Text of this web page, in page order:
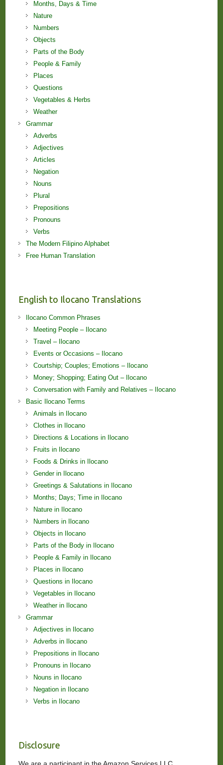
Months, Days & Time
Nature
Numbers
Objects
Parts of the Body
People & Family
Places
Questions
Vegetables & Herbs
Weather
Grammar
Adverbs
Adjectives
Articles
Negation
Nouns
Plural
Prepositions
Pronouns
Verbs
The Modern Filipino Alphabet
Free Human Translation
English to Ilocano Translations
Ilocano Common Phrases
Meeting People – Ilocano
Travel – Ilocano
Events or Occasions – Ilocano
Courtship; Couples; Emotions – Ilocano
Money; Shopping; Eating Out – Ilocano
Conversation with Family and Relatives – Ilocano
Basic Ilocano Terms
Animals in Ilocano
Clothes in Ilocano
Directions & Locations in Ilocano
Fruits in Ilocano
Foods & Drinks in Ilocano
Gender in Ilocano
Greetings & Salutations in Ilocano
Months; Days; Time in Ilocano
Nature in Ilocano
Numbers in Ilocano
Objects in Ilocano
Parts of the Body in Ilocano
People & Family in Ilocano
Places in Ilocano
Questions in Ilocano
Vegetables in Ilocano
Weather in Ilocano
Grammar
Adjectives in Ilocano
Adverbs in Ilocano
Prepositions in Ilocano
Pronouns in Ilocano
Nouns in Ilocano
Negation in Ilocano
Verbs in Ilocano
Disclosure